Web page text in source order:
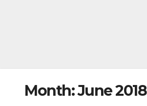
Month:June 2018